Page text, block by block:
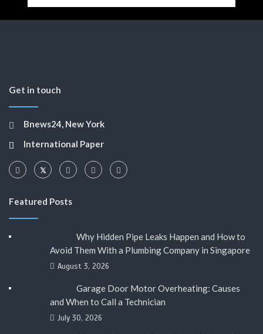
Get in touch
Bnews24, New York
International Paper
Featured Posts
Why Hidden Pipe Leaks Happen and How to
Avoid Them With a Plumbing Company in Singapore
August 3, 2026
Garage Door Motor Overheating: Causes
and When to Call a Technician
July 30, 2026